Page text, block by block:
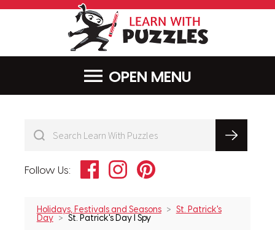
MENU
Follow Us: FacebookInstagramPinterest
Holidays, Festivals and Seasons
St. Patrick's
Day
St. Patrick's Day I Spy